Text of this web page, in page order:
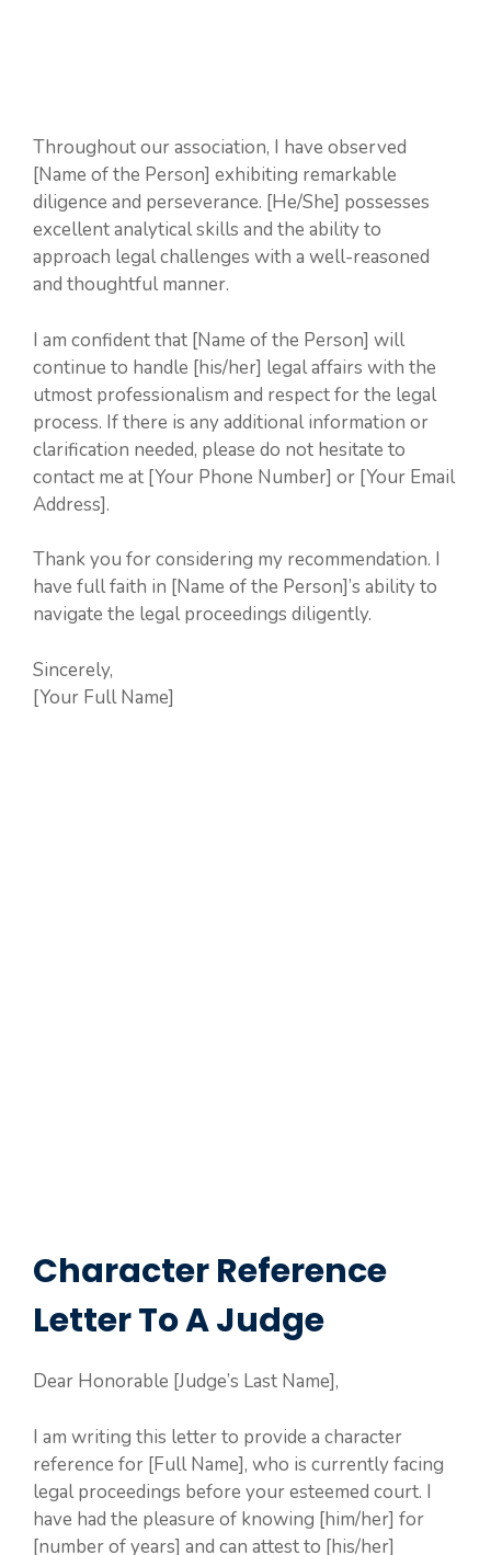
Throughout our association, I have observed
[Name of the Person] exhibiting remarkable
diligence and perseverance. [He/She] possesses
excellent analytical skills and the ability to
approach legal challenges with a well-reasoned
and thoughtful manner.
I am confident that [Name of the Person] will
continue to handle [his/her] legal affairs with the
utmost professionalism and respect for the legal
process. If there is any additional information or
clarification needed, please do not hesitate to
contact me at [Your Phone Number] or [Your Email
Address].
Thank you for considering my recommendation. I
have full faith in [Name of the Person]’s ability to
navigate the legal proceedings diligently.
Sincerely,
[Your Full Name]
Character Reference
Letter To A Judge
Dear Honorable [Judge’s Last Name],
I am writing this letter to provide a character
reference for [Full Name], who is currently facing
legal proceedings before your esteemed court. I
have had the pleasure of knowing [him/her] for
[number of years] and can attest to [his/her]